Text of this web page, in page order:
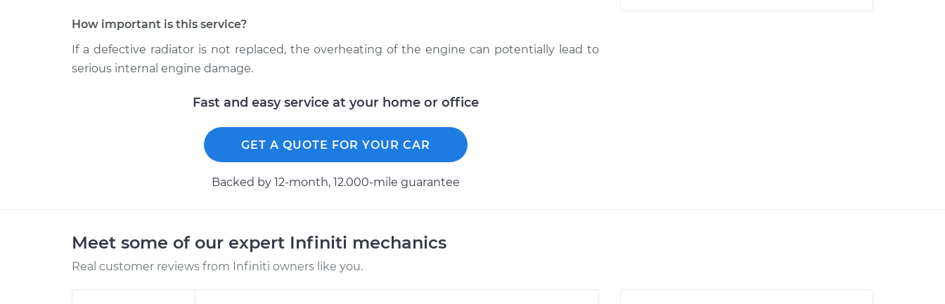
How important is this service?
If a defective radiator is not replaced, the overheating of the engine can potentially lead to
serious internal engine damage.
Fast and easy service at your home or office
GET A QUOTE FOR YOUR CAR
Backed by 12-month, 12.000-mile guarantee
Meet some of our expert Infiniti mechanics
Real customer reviews from Infiniti owners like you.